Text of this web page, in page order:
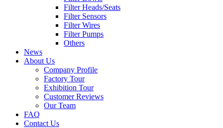
Filter Heads/Seats
Filter Sensors
Filter Wires
Filter Pumps
Others
News
About Us
Company Profile
Factory Tour
Exhibition Tour
Customer Reviews
Our Team
FAQ
Contact Us